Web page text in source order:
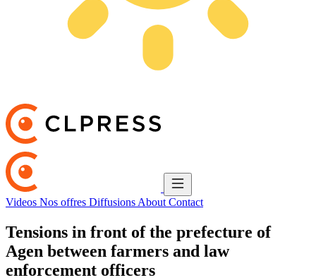
Videos Nos offres Diffusions About Contact
Tensions in front of the prefecture of
Agen between farmers and law
enforcement officers